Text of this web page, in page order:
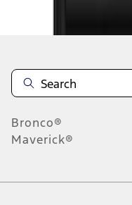
Bronco®
Maverick®